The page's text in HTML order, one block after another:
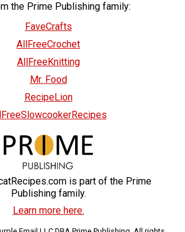
the Prime Publishing family:
FaveCrafts
AllFreeCrochet
AllFreeKnitting
Mr. Food
RecipeLion
is part of the Prime
Publishing family.
Learn more here.